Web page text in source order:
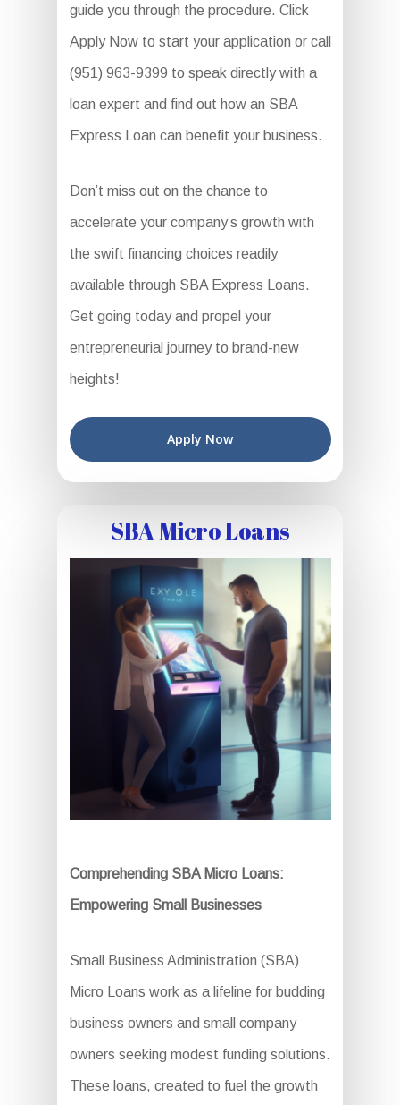
guide you through the procedure. Click
Apply Now to start your application or call
(951) 963-9399 to speak directly with a
loan expert and find out how an SBA
Express Loan can benefit your business.
Don’t miss out on the chance to
accelerate your company’s growth with
the swift financing choices readily
available through SBA Express Loans.
Get going today and propel your
entrepreneurial journey to brand-new
heights!
Apply Now
SBA Micro Loans
Comprehending SBA Micro Loans:
Empowering Small Businesses
Small Business Administration (SBA)
Micro Loans work as a lifeline for budding
business owners and small company
owners seeking modest funding solutions.
These loans, created to fuel the growth